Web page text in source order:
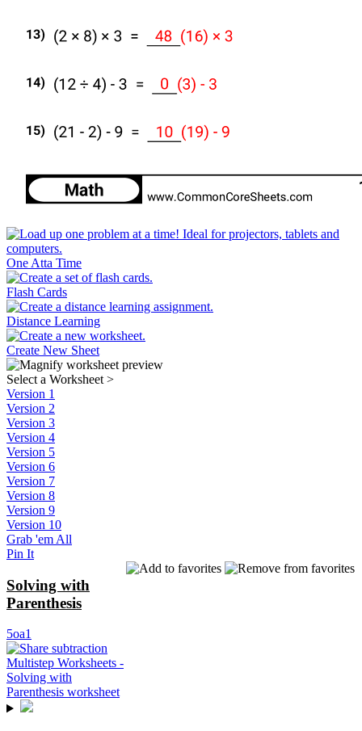
One Atta Time
Flash Cards
Distance Learning
Create New Sheet
Select a Worksheet >
Version 1
Version 2
Version 3
Version 4
Version 5
Version 6
Version 7
Version 8
Version 9
Version 10
Grab 'em All
Pin It
Solving with
Parenthesis
5oa1